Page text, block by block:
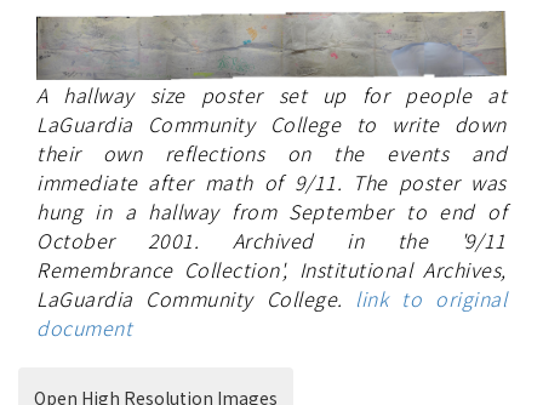
A hallway size poster set up for people at
LaGuardia Community College to write down
their own reflections on the events and
immediate after math of 9/11. The poster was
hung in a hallway from September to end of
October 2001. Archived in the '9/11
Remembrance Collection', Institutional Archives,
LaGuardia Community College. link to original
document
Open High Resolution Images